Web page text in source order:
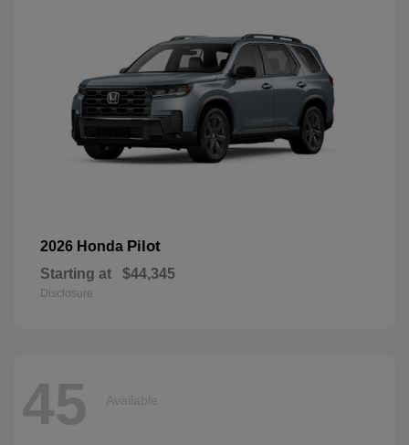
2026 Honda Pilot
Starting at $44,345
Disclosure
45 Available